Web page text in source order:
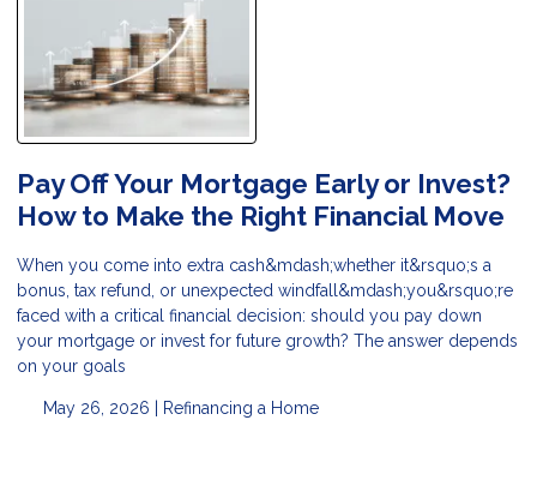
Pay Off Your Mortgage Early or Invest?
How to Make the Right Financial Move
When you come into extra cash&mdash;whether it&rsquo;s a
bonus, tax refund, or unexpected windfall&mdash;you&rsquo;re
faced with a critical financial decision: should you pay down
your mortgage or invest for future growth? The answer depends
on your goals
May 26, 2026 | Refinancing a Home